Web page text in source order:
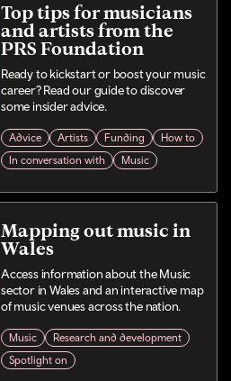
Top tips for musicians
and artists from the
PRS Foundation
Ready to kickstart or boost your music
career? Read our guide to discover
some insider advice.
Advice Artists Funding
How to
In conversation with
Music
Mapping out music in
Wales
Access information about the Music
sector in Wales and an interactive map
of music venues across the nation.
Music
Research and development
Spotlight on